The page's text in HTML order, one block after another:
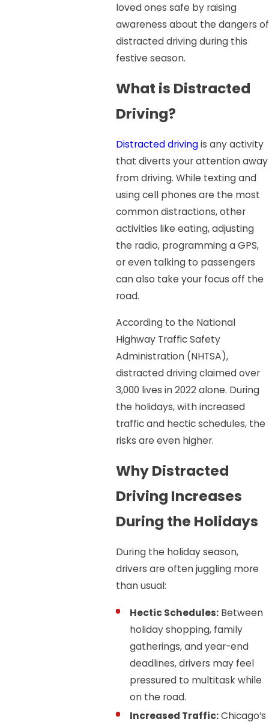
loved ones safe by raising
awareness about the dangers of
distracted driving during this
festive season.
What is Distracted
Driving?
Distracted drivingis any activity
that diverts your attention away
from driving. While texting and
using cell phones are the most
common distractions, other
activities like eating, adjusting
the radio, programming a GPS,
or even talking to passengers
can also take your focus off the
road.
According to the National
Highway Traffic Safety
Administration (NHTSA),
distracted driving claimed over
3,000 lives in 2022 alone. During
the holidays, with increased
traffic and hectic schedules, the
risks are even higher.
Why Distracted
Driving Increases
During the Holidays
During the holiday season,
drivers are often juggling more
than usual:
Hectic Schedules: Between
holiday shopping, family
gatherings, and year-end
deadlines, drivers may feel
pressured to multitask while
on the road.
Increased Traffic:Chicago’s